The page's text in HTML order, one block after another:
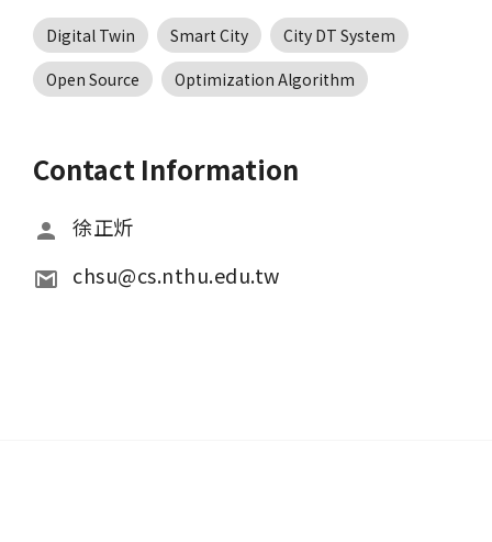
Digital Twin Smart City
City DT System
Open Source
Optimization Algorithm
Contact Information
徐正炘
chsu@cs.nthu.edu.tw